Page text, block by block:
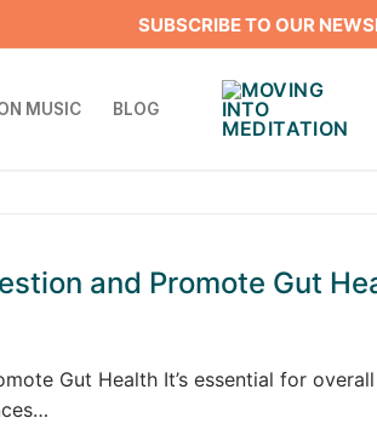
SUBSCRIBE TO OUR
MUSIC BLOG
and Promote Gut
Gut Health It’s essential for